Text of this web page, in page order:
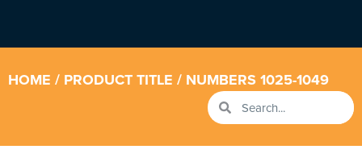
HOME / PRODUCT TITLE / NUMBERS 1025-1049